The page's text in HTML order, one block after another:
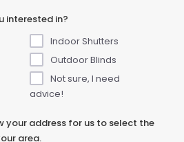
interested in?
Indoor Shutters
Outdoor Blinds
Not sure, I need
advice!
your address for us to select the
area.